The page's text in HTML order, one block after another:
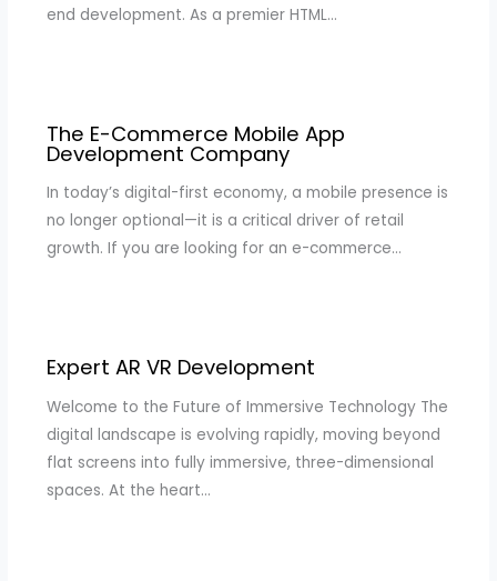
end development. As a premier HTML…
The E-Commerce Mobile App
Development Company
In today’s digital-first economy, a mobile presence is
no longer optional—it is a critical driver of retail
growth. If you are looking for an e-commerce…
Expert AR VR Development
Welcome to the Future of Immersive Technology The
digital landscape is evolving rapidly, moving beyond
flat screens into fully immersive, three-dimensional
spaces. At the heart…